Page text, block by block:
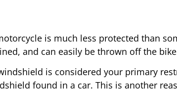
is much less protected than
and can easily be thrown off the
is considered your primary
found in a car. This is another